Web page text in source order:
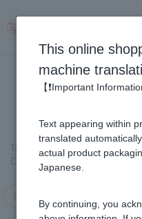
Top page ＞ Healthy Foods
＞
Collagen & Fermented Royal
Campaign in progress!
This online
machine
【❗Important
Text appearing within
translated
actual product
Japanese.
By continuing, you